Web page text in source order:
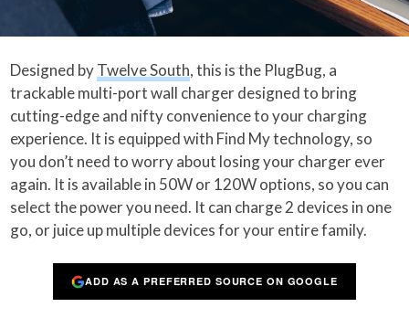
Designed byTwelve South, this is the PlugBug, a
trackable multi-port wall charger designed to bring
cutting-edge and nifty convenience to your charging
experience. It is equipped with Find My technology, so
you don’t need to worry about losing your charger ever
again. It is available in 50W or 120W options, so you can
select the power you need. It can charge 2 devices in one
go, or juice up multiple devices for your entire family.
ADD AS A PREFERRED SOURCE ON GOOGLE